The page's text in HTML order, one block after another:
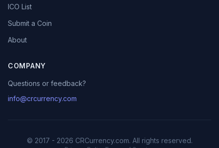
ICO List
Submit a Coin
About
COMPANY
Questions or feedback?
info@crcurrency.com
© 2017 - 2026 CRCurrency.com. All rights reserved.